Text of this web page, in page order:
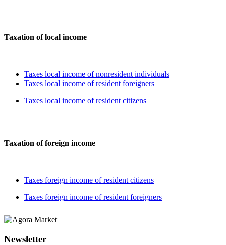
Taxation of local income
Taxes local income of nonresident individuals
Taxes local income of resident foreigners
Taxes local income of resident citizens
Taxation of foreign income
Taxes foreign income of resident citizens
Taxes foreign income of resident foreigners
Newsletter